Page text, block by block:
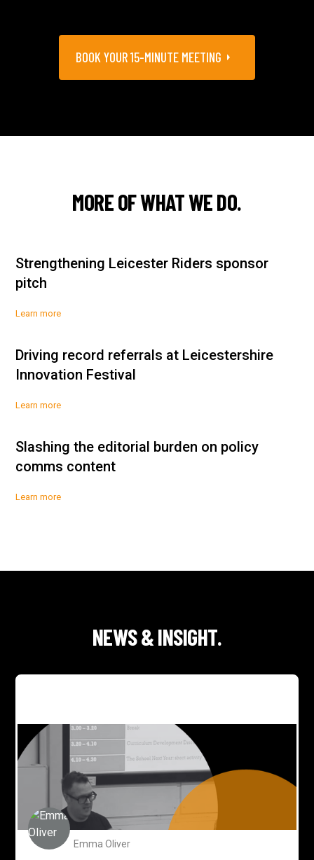
BOOK YOUR 15-MINUTE MEETING
MORE OF WHAT WE DO.
Strengthening Leicester Riders sponsor
pitch
Learn more
Driving record referrals at Leicestershire
Innovation Festival
Learn more
Slashing the editorial burden on policy
comms content
Learn more
NEWS & INSIGHT.
Emma Oliver